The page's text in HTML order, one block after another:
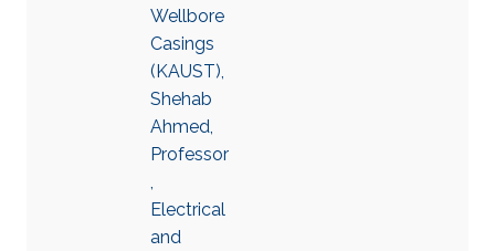
Wellbore
Casings
(KAUST),
Shehab
Ahmed,
Professor
,
Electrical
and